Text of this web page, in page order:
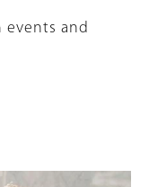
events and